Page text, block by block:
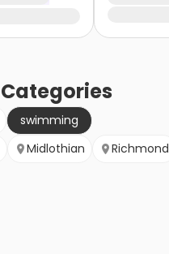
Categories
swimming
Midlothian Richmond